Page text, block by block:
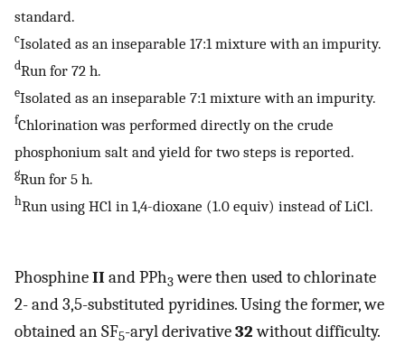
standard.
cIsolated as an inseparable 17:1 mixture with an impurity.
dRun for 72 h.
eIsolated as an inseparable 7:1 mixture with an impurity.
fChlorination was performed directly on the crude
phosphonium salt and yield for two steps is reported.
gRun for 5 h.
hRun using HCl in 1,4-dioxane (1.0 equiv) instead of LiCl.
PhosphineIIand PPh3were then used to chlorinate
2- and 3,5-substituted pyridines. Using the former, we
obtained an SF5-aryl derivative32without difficulty.